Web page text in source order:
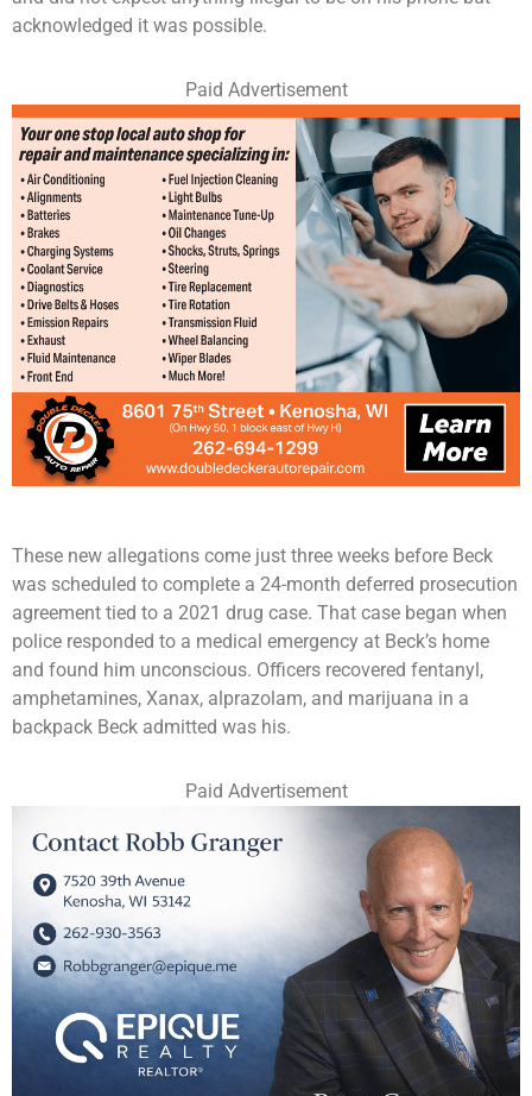
acknowledged it was possible.
Paid Advertisement
These new allegations come just three weeks before Beck
was scheduled to complete a 24-month deferred prosecution
agreement tied to a 2021 drug case. That case began when
police responded to a medical emergency at Beck’s home
and found him unconscious. Officers recovered fentanyl,
amphetamines, Xanax, alprazolam, and marijuana in a
backpack Beck admitted was his.
Paid Advertisement